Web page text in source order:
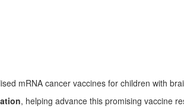
mRNA cancer vaccines for children with
, helping advance this promising vaccine